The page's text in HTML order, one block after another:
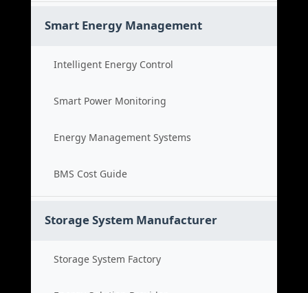
Smart Energy Management
Intelligent Energy Control
Smart Power Monitoring
Energy Management Systems
BMS Cost Guide
Storage System Manufacturer
Storage System Factory